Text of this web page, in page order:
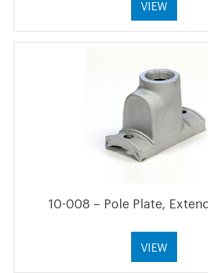
VIEW
10-008 – Pole Plate,
VIEW